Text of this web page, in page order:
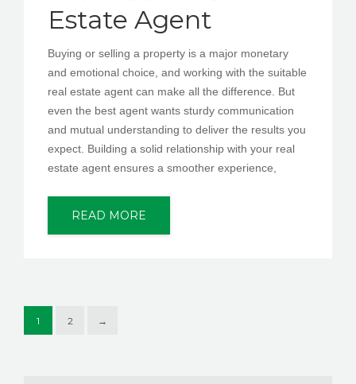
Estate Agent
Buying or selling a property is a major monetary
and emotional choice, and working with the suitable
real estate agent can make all the difference. But
even the best agent wants sturdy communication
and mutual understanding to deliver the results you
expect. Building a solid relationship with your real
estate agent ensures a smoother experience,
READ MORE
1 2 →